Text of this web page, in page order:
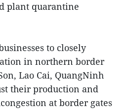
plant quarantine
to closely
in northern border
Lao Cai, QuangNinh
their production and
at border gates